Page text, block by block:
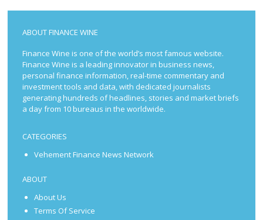
ABOUT FINANCE WINE
Finance Wine is one of the world’s most famous website.
Finance Wine is a leading innovator in business news,
personal finance information, real-time commentary and
investment tools and data, with dedicated journalists
generating hundreds of headlines, stories and market briefs
a day from 10 bureaus in the worldwide.
CATEGORIES
Vehement Finance News Network
ABOUT
About Us
Terms Of Service